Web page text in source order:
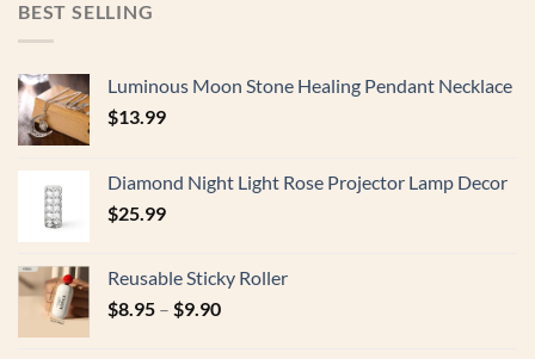
BEST SELLING
Luminous Moon Stone Healing Pendant Necklace
$13.99
Diamond Night Light Rose Projector Lamp Decor
$25.99
Reusable Sticky Roller
$8.95 – $9.90